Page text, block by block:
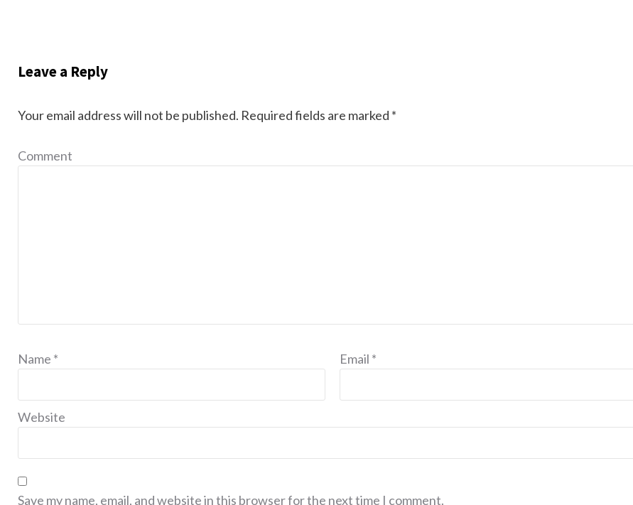
Leave a Reply
Your email address will not be published. Required fields are marked *
Comment
Name * Email *
Website
Save my name, email, and website in this browser for the next time I comment.